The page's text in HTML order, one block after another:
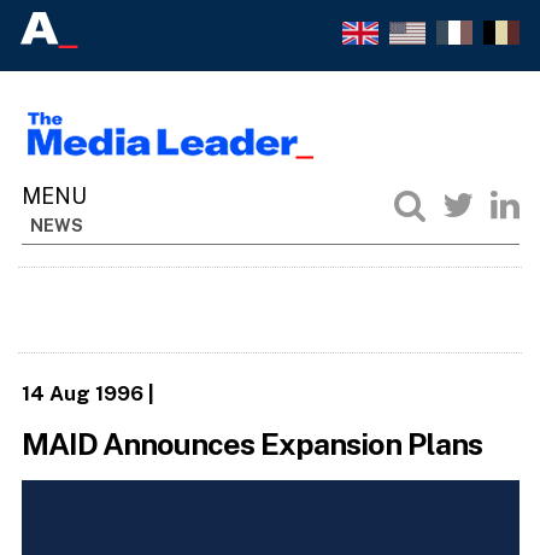
NEWS
14 Aug 1996|
MAID Announces Expansion Plans